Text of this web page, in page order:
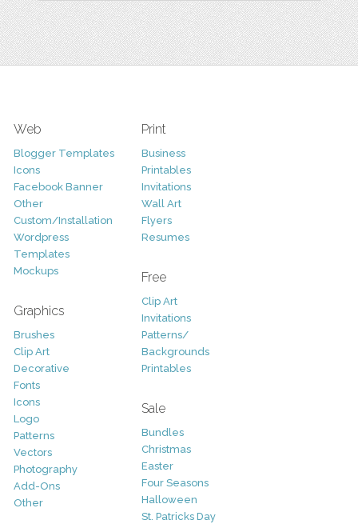
Web
Blogger Templates
Icons
Facebook Banner
Other
Custom/Installation
Wordpress
Templates
Mockups
Graphics
Brushes
Clip Art
Decorative
Fonts
Icons
Logo
Patterns
Vectors
Photography
Add-Ons
Other
Print
Business
Printables
Invitations
Wall Art
Flyers
Resumes
Free
Clip Art
Invitations
Patterns/
Backgrounds
Printables
Sale
Bundles
Christmas
Easter
Four Seasons
Halloween
St. Patricks Day